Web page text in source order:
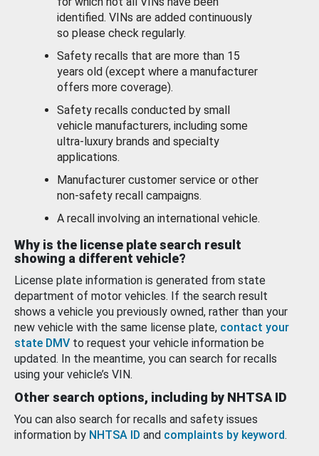
identified. VINs are added continuously
so please check regularly.
Safety recalls that are more than 15
years old (except where a manufacturer
offers more coverage).
Safety recalls conducted by small
vehicle manufacturers, including some
ultra-luxury brands and specialty
applications.
Manufacturer customer service or other
non-safety recall campaigns.
A recall involving an international vehicle.
Why is the license plate search result
showing a different vehicle?
License plate information is generated from state
department of motor vehicles. If the search result
shows a vehicle you previously owned, rather than your
new vehicle with the same license plate, contact your
state DMV to request your vehicle information be
updated. In the meantime, you can search for recalls
using your vehicle’s VIN.
Other search options, including by NHTSA ID
You can also search for recalls and safety issues
information by NHTSA ID and complaints by keyword.